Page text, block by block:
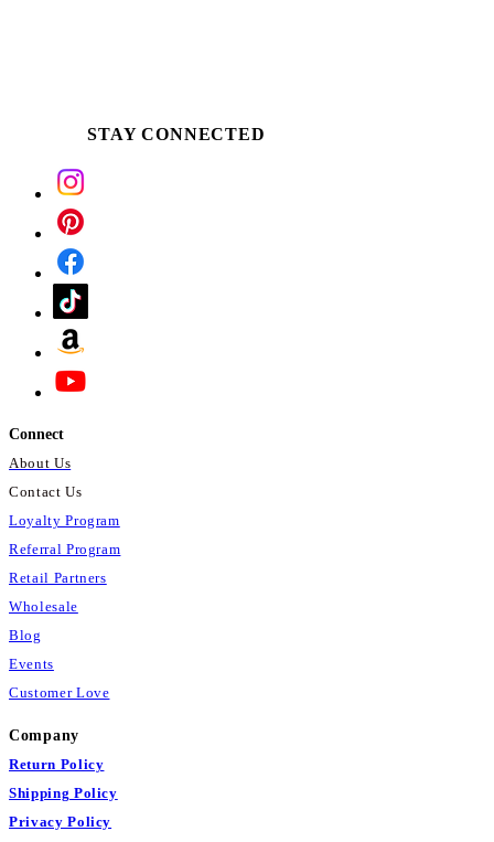
STAY CONNECTED
Connect
About Us
Contact Us
Loyalty Program
Referral Program
Retail Partners
Wholesale
Blog
Events
Customer Love
Company
Return Policy
Shipping Policy
Privacy Policy